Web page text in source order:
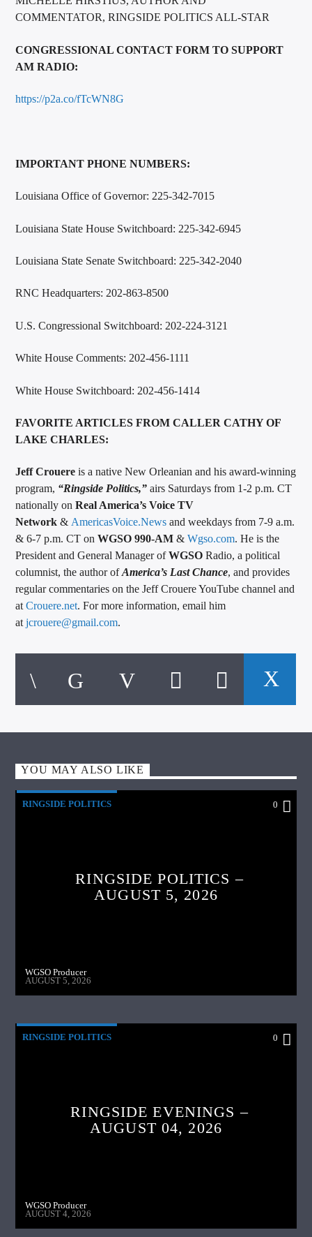
COMMENTATOR, RINGSIDE POLITICS ALL-STAR
CONGRESSIONAL CONTACT FORM TO SUPPORT
AM RADIO:
https://p2a.co/fTcWN8G
IMPORTANT PHONE NUMBERS:
Louisiana Office of Governor: 225-342-7015
Louisiana State House Switchboard: 225-342-6945
Louisiana State Senate Switchboard: 225-342-2040
RNC Headquarters: 202-863-8500
U.S. Congressional Switchboard: 202-224-3121
White House Comments: 202-456-1111
White House Switchboard: 202-456-1414
FAVORITE ARTICLES FROM CALLER CATHY OF
LAKE CHARLES:
Jeff Crouere is a native New Orleanian and his award-winning
program, “Ringside Politics,” airs Saturdays from 1-2 p.m. CT
nationally onReal America’s Voice TV
Network&AmericasVoice.News and weekdays from 7-9 a.m.
& 6-7 p.m. CT onWGSO 990-AM &Wgso.com. He is the
President and General Manager ofWGSO Radio, a political
columnist, the author ofAmerica’s Last Chance, and provides
regular commentaries on the Jeff Crouere YouTube channel and
atCrouere.net. For more information, email him
atjcrouere@gmail.com.
YOU MAY ALSO LIKE
RINGSIDE POLITICS 0
RINGSIDE POLITICS –
AUGUST 5, 2026
WGSO Producer
AUGUST 5, 2026
RINGSIDE POLITICS 0
RINGSIDE EVENINGS –
AUGUST 04, 2026
WGSO Producer
AUGUST 4, 2026